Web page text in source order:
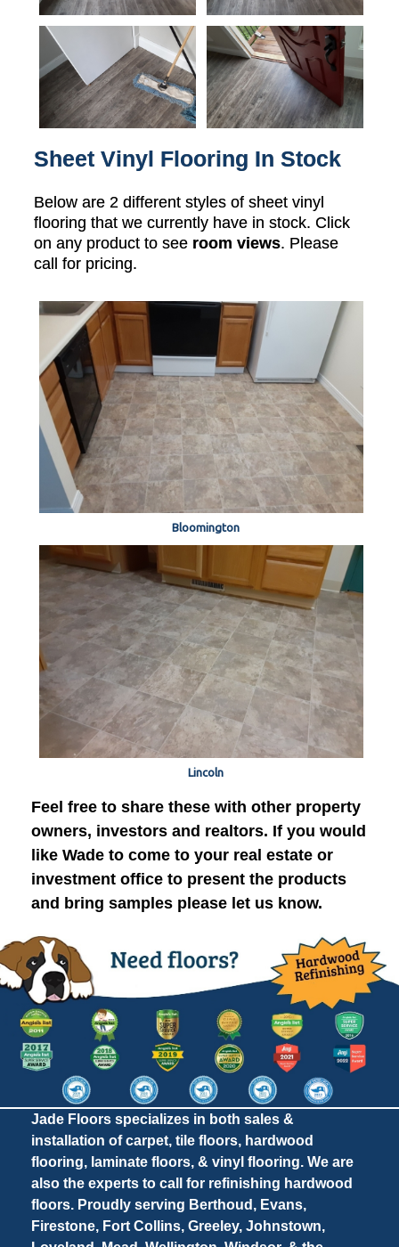
Sheet Vinyl Flooring In Stock
Below are 2 different styles of sheet vinyl
flooring that we currently have in stock. Click
on any product to see room views. Please
call for pricing.
Bloomington
Lincoln
Feel free to share these with other property
owners, investors and realtors. If you would
like Wade to come to your real estate or
investment office to present the products
and bring samples please let us know.
Jade Floors specializes in both sales &
installation of carpet, tile floors, hardwood
flooring, laminate floors, & vinyl flooring. We are
also the experts to call for refinishing hardwood
floors. Proudly serving Berthoud, Evans,
Firestone, Fort Collins, Greeley, Johnstown,